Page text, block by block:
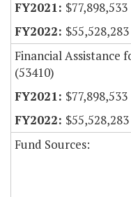
$77,898,533
$55,528,283
Financial Assistance
(53410)
$77,898,533
$55,528,283
Fund Sources: